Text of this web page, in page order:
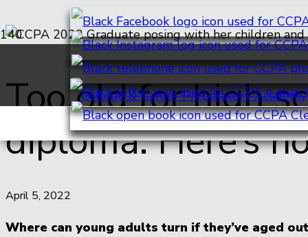
Too old for high
diploma. Here’s
April 5, 2022
Where can young adults turn if they’ve aged